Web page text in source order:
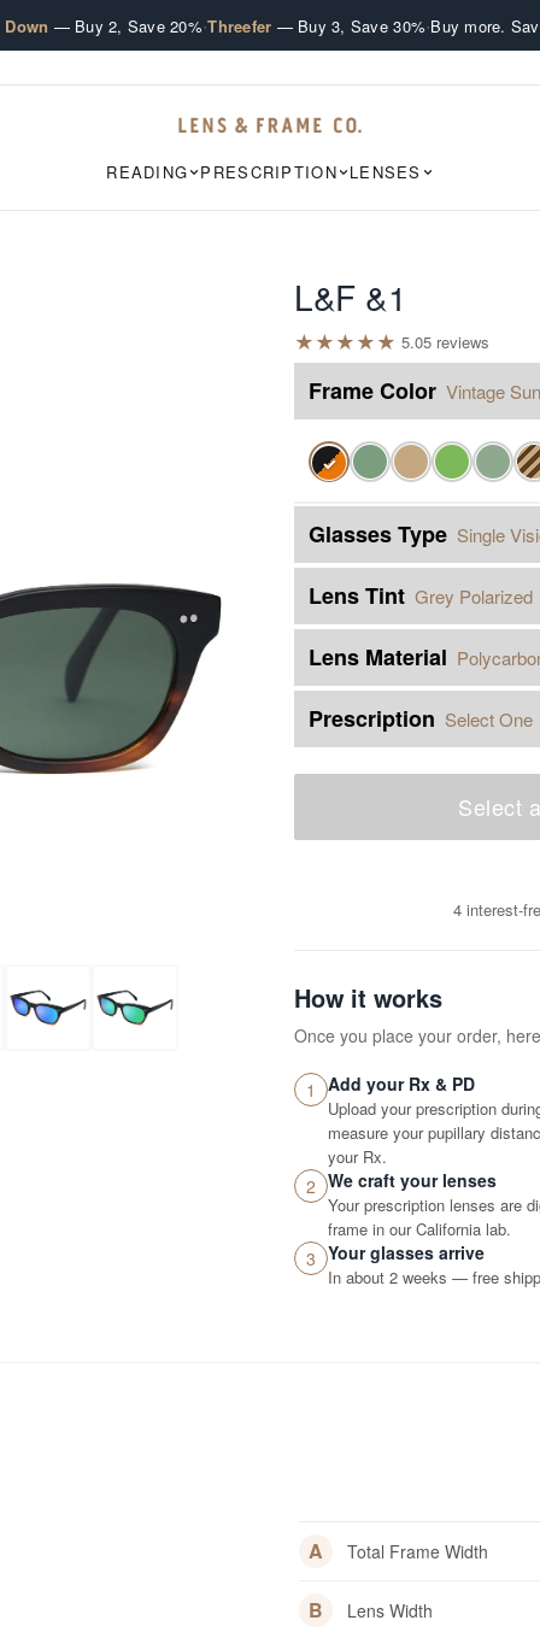
— Buy 2, Save 20%·Threefer — Buy 3, Save 30%·Buy more.
READING PRESCRIPTION LENSES
L&F &1
★★★★★ 5.05 reviews
Frame Color Vintage
✓
Glasses Type Single
Lens Tint Grey Polarized
Lens Material
Prescription Select One
Select
4 interest-
How it works
Once you place your order,
1 Add your Rx & PD
Upload your prescription
measure your pupillary
your Rx.
2 We craft your lenses
Your prescription lenses are
frame in our California lab.
3 Your glasses arrive
In about 2 weeks — free
A Total Frame Width
B Lens Width